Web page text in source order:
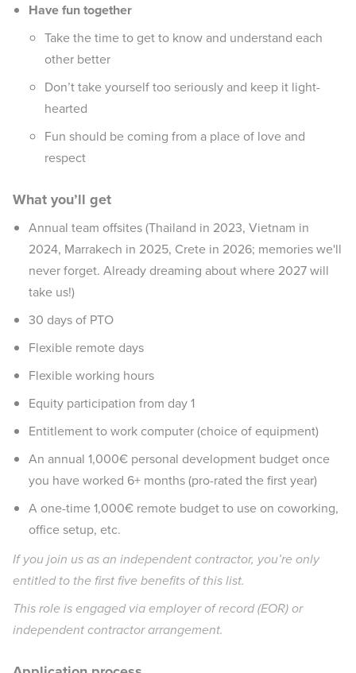
Have fun together
Take the time to get to know and understand each
other better
Don’t take yourself too seriously and keep it light-
hearted
Fun should be coming from a place of love and
respect
What you’ll get
Annual team offsites (Thailand in 2023, Vietnam in
2024, Marrakech in 2025, Crete in 2026; memories we'll
never forget. Already dreaming about where 2027 will
take us!)
30 days of PTO
Flexible remote days
Flexible working hours
Equity participation from day 1
Entitlement to work computer (choice of equipment)
An annual 1,000€ personal development budget once
you have worked 6+ months (pro-rated the first year)
A one-time 1,000€ remote budget to use on coworking,
office setup, etc.
If you join us as an independent contractor, you’re only
entitled to the first five benefits of this list.
This role is engaged via employer of record (EOR) or
independent contractor arrangement.